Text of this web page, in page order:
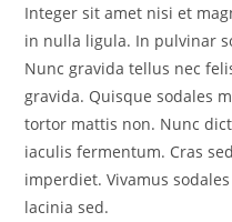
Integer sit amet nisi et
in nulla ligula. In pulvinar
Nunc gravida tellus nec
gravida. Quisque sodales
tortor mattis non. Nunc
iaculis fermentum. Cras
imperdiet. Vivamus
lacinia sed.